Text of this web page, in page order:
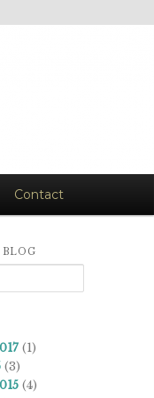
Contact
(1)
(3)
(4)